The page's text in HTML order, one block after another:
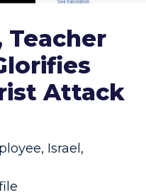
Teacher
Attack
, Israel ,